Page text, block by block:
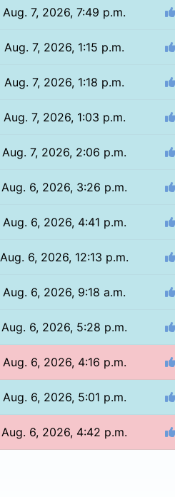
Aug. 7, 2026, 7:49 p.m.
Aug. 7, 2026, 1:15 p.m.
Aug. 7, 2026, 1:18 p.m.
Aug. 7, 2026, 1:03 p.m.
Aug. 7, 2026, 2:06 p.m.
Aug. 6, 2026, 3:26 p.m.
Aug. 6, 2026, 4:41 p.m.
Aug. 6, 2026, 12:13 p.m.
Aug. 6, 2026, 9:18 a.m.
Aug. 6, 2026, 5:28 p.m.
Aug. 6, 2026, 4:16 p.m.
Aug. 6, 2026, 5:01 p.m.
Aug. 6, 2026, 4:42 p.m.